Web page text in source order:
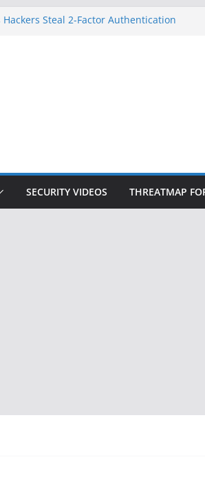
Hackers Steal 2-Factor Authentication
Doesn’t Know Your Face Is a Face
SECURITY VIDEOS THREATMAP